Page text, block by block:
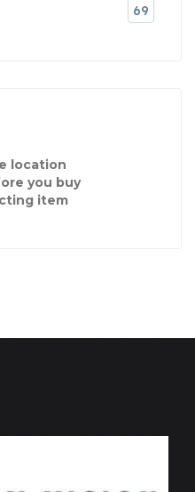
69
location
you buy
item